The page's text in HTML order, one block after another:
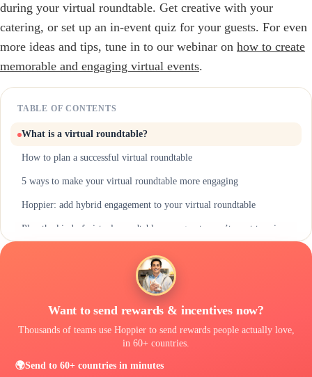
during your virtual roundtable. Get creative with your
catering, or set up an in-event quiz for your guests. For even
more ideas and tips, tune in to our webinar on how to create
memorable and engaging virtual events.
TABLE OF CONTENTS
What is a virtual roundtable?
How to plan a successful virtual roundtable
5 ways to make your virtual roundtable more engaging
Hoppier: add hybrid engagement to your virtual roundtable
Plan the kind of virtual roundtable your guests won’t want to miss
Want to send rewards & incentives now?
Thousands of teams use Hoppier to send rewards people actually love,
in 60+ countries.
🌍Send to 60+ countries in minutes